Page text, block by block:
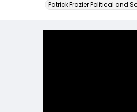
Patrick Frazier Political and